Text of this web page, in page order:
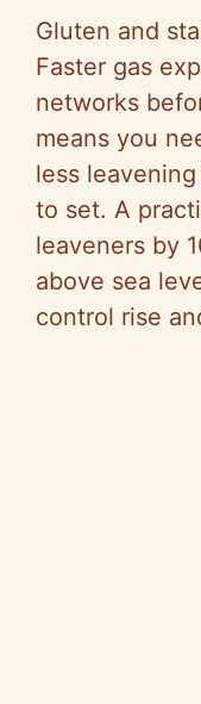
Gluten and
Faster gas
networks
means you
less
to set. A
leaveners by
above sea
control rise